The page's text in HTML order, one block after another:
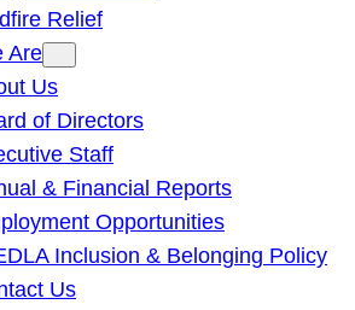
Relief
Are
Us
of Directors
Staff
& Financial Reports
Opportunities
Inclusion & Belonging Policy
Us